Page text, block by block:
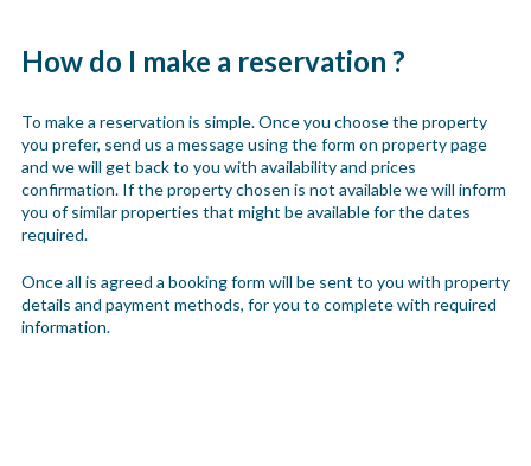
How do I make a reservation ?
To make a reservation is simple. Once you choose the property
you prefer, send us a message using the form on property page
and we will get back to you with availability and prices
confirmation. If the property chosen is not available we will inform
you of similar properties that might be available for the dates
required.
Once all is agreed a booking form will be sent to you with property
details and payment methods, for you to complete with required
information.